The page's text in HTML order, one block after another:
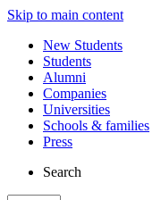
Skip to main content
New Students
Students
Alumni
Companies
Universities
Schools & families
Press
Search